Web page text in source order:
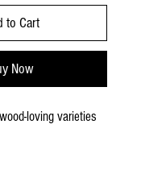
to Cart
Now
loving varieties